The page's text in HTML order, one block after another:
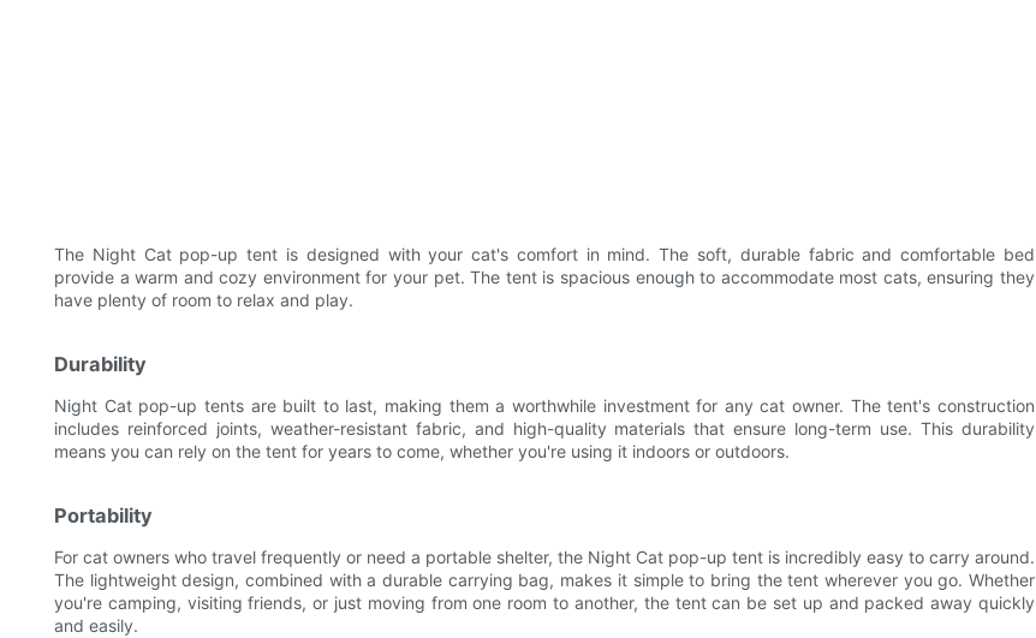
The Night Cat pop-up tent is designed with your cat's comfort in mind. The soft, durable fabric and comfortable bed
provide a warm and cozy environment for your pet. The tent is spacious enough to accommodate most cats, ensuring they
have plenty of room to relax and play.
Durability
Night Cat pop-up tents are built to last, making them a worthwhile investment for any cat owner. The tent's construction
includes reinforced joints, weather-resistant fabric, and high-quality materials that ensure long-term use. This durability
means you can rely on the tent for years to come, whether you're using it indoors or outdoors.
Portability
For cat owners who travel frequently or need a portable shelter, the Night Cat pop-up tent is incredibly easy to carry around.
The lightweight design, combined with a durable carrying bag, makes it simple to bring the tent wherever you go. Whether
you're camping, visiting friends, or just moving from one room to another, the tent can be set up and packed away quickly
and easily.